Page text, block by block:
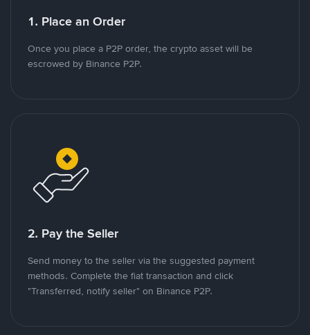
1. Place an Order
Once you place a P2P order, the crypto asset will be
escrowed by Binance P2P.
2. Pay the Seller
Send money to the seller via the suggested payment
methods. Complete the fiat transaction and click
"Transferred, notify seller" on Binance P2P.